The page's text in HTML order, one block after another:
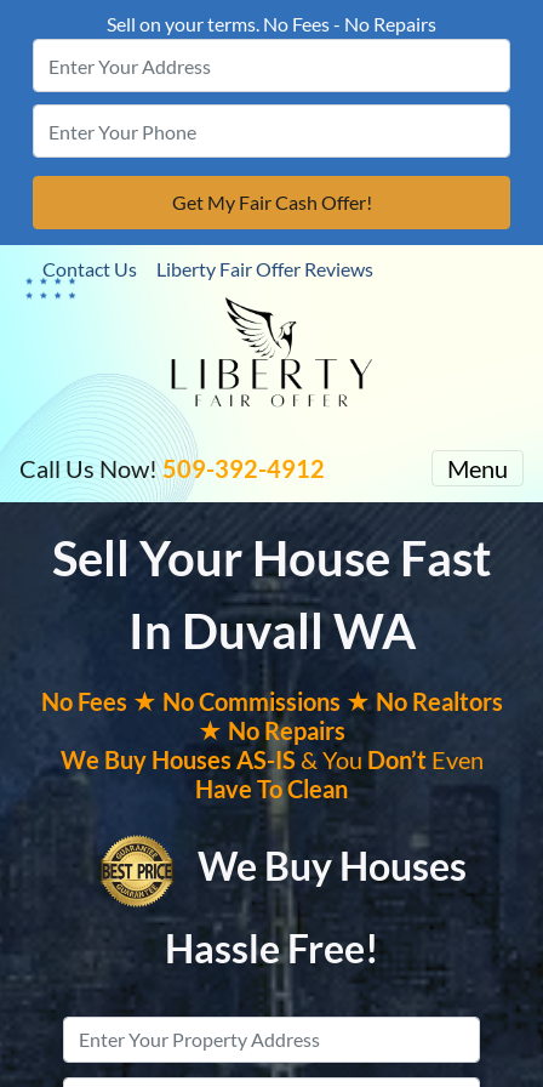
Sell on your terms. No Fees - No Repairs
Contact Us Liberty Fair Offer Reviews
Call Us Now!509-392-4912 Menu
Sell Your House Fast
In Duvall WA
No Fees ★ NoCommissions ★ No Realtors
★ No Repairs
We Buy HousesAS-IS& You Don’t Even
Have To Clean
We Buy Houses
Hassle Free!
Property
Address*
Street